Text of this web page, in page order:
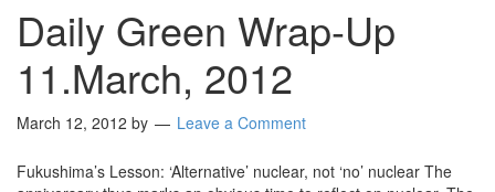
Daily Green Wrap-Up
11.March, 2012
March 12, 2012 by Leave a Comment
Fukushima’s Lesson: ‘Alternative’ nuclear, not ‘no’ nuclear The